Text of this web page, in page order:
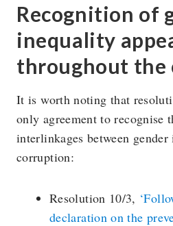
Recognition of
inequality
throughout the
It is worth noting that
only agreement to recognise
interlinkages between
corruption:
Resolution 10/3,
declaration on the